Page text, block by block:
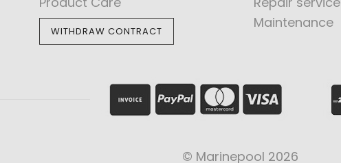
WITHDRAW CONTRACT
Maintenance
© Marinepool 2026